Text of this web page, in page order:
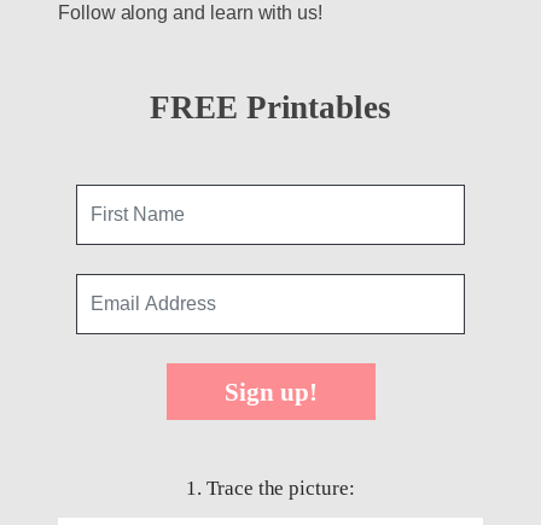
Follow along and learn with us!
FREE Printables
Sign up!
1. Trace the picture: